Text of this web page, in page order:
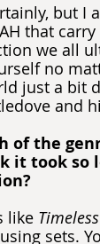
but I
that
we all
no
just a bit
and
of the
it took
like Timeless
sets.